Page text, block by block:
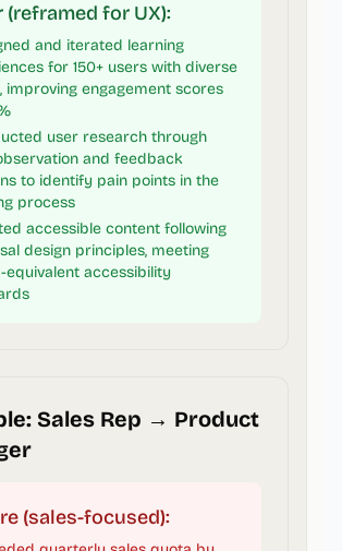
(reframed for UX):
and iterated learning
for 150+ users with diverse
improving engagement scores
user research through
and feedback
to identify pain points in the
process
accessible content following
design principles, meeting
equivalent accessibility
Sales Rep → Product
(sales-focused):